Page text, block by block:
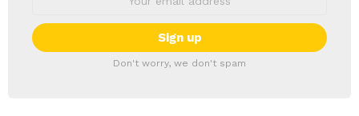
Don't worry, we don't spam